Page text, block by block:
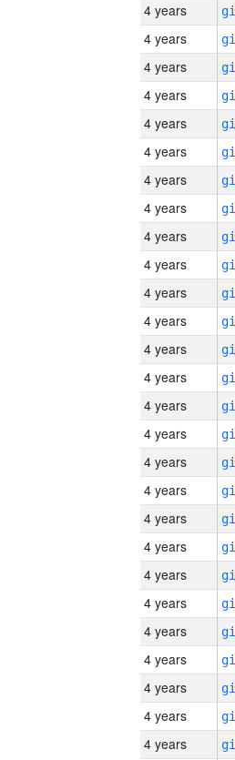
4 years
4 years
4 years
4 years
4 years
4 years
4 years
4 years
4 years
4 years
4 years
4 years
4 years
4 years
4 years
4 years
4 years
4 years
4 years
4 years
4 years
4 years
4 years
4 years
4 years
4 years
4 years